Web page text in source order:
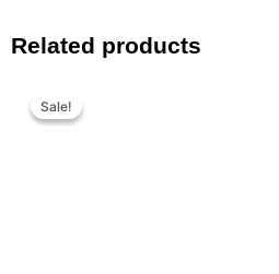
Related products
Sale!
Sale!price
was: